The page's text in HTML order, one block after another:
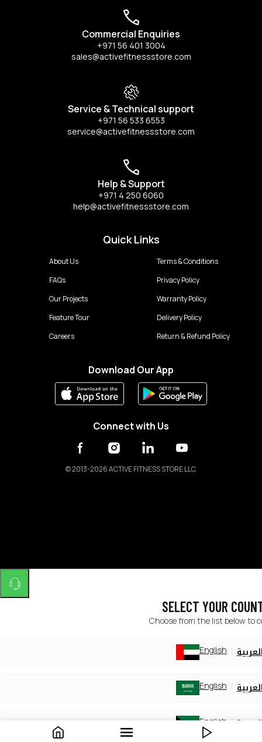
Commercial Enquiries
+971 56 401 3004
sales@activefitnessstore.com
Service & Technical support
+971 56 533 6553
service@activefitnessstore.com
Help & Support
+971 4 250 6060
help@activefitnessstore.com
Quick Links
About Us
FAQs
Our Projects
Feature Tour
Careers
Terms & Conditions
Privacy Policy
Warranty Policy
Delivery Policy
Return & Refund Policy
Download Our App
Connect with Us
©2013-2026 ACTIVE FITNESS STORE LLC.
SELECT YOUR
Choose from the list below to
English
English
English